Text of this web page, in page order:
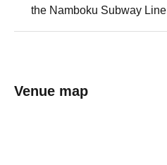
the Namboku Subway Line
Venue map